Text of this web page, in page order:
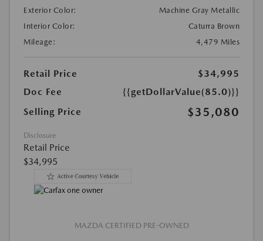
Exterior Color:
Machine Gray Metallic
Interior Color:
Caturra Brown
Mileage:
4,479 Miles
Retail Price
$34,995
Doc Fee
{{getDollarValue(85.0)}}
Selling Price
$35,080
Disclosure
Retail Price
$34,995
MAZDA CERTIFIED PRE-OWNED